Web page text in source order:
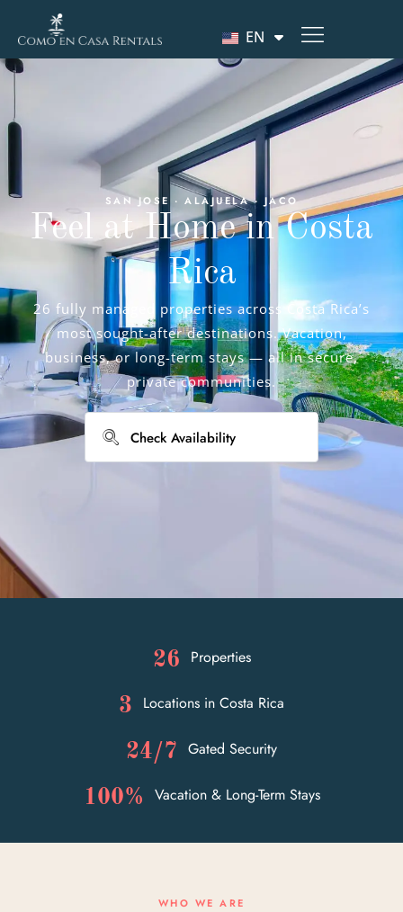
EN
SAN JOSE · ALAJUELA · JACO
Feel at Home in Costa
Rica
26 fully managed properties across Costa Rica’s
most sought-after destinations. Vacation,
business, or long-term stays — all in secure,
private communities.
26 Properties
3 Locations in Costa Rica
24/7 Gated Security
100% Vacation & Long-Term Stays
WHO WE ARE